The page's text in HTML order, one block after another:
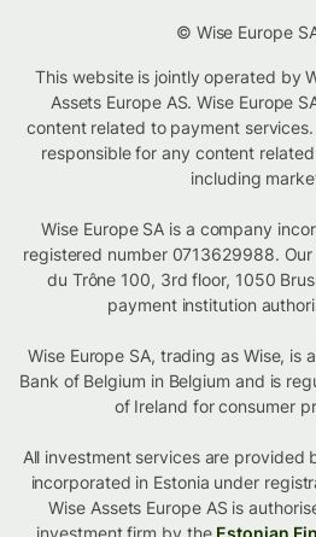
© Wise Europe
This website is jointly operated by
Assets Europe AS. Wise Europe
content related to payment services.
responsible for any content
including
Wise Europe SA is a company
registered number 0713629988.
du Trône 100, 3rd floor, 1050
payment institution
Wise Europe SA, trading as Wise, is
Bank of Belgium in Belgium and is
of Ireland for consumer
All investment services are provided
incorporated in Estonia under
Wise Assets Europe AS is
investment firm by the Estonian